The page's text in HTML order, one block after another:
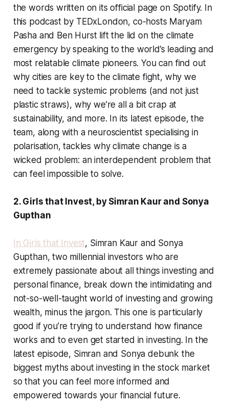
the words written on its official page on Spotify. In
this podcast by TEDxLondon, co-hosts Maryam
Pasha and Ben Hurst lift the lid on the climate
emergency by speaking to the world’s leading and
most relatable climate pioneers. You can find out
why cities are key to the climate fight, why we
need to tackle systemic problems (and not just
plastic straws), why we’re all a bit crap at
sustainability, and more. In its latest episode, the
team, along with a neuroscientist specialising in
polarisation, tackles why climate change is a
wicked problem: an interdependent problem that
can feel impossible to solve.
2. Girls that Invest, by Simran Kaur and Sonya
Gupthan
In Girls that Invest, Simran Kaur and Sonya
Gupthan, two millennial investors who are
extremely passionate about all things investing and
personal finance, break down the intimidating and
not-so-well-taught world of investing and growing
wealth, minus the jargon. This one is particularly
good if you’re trying to understand how finance
works and to even get started in investing. In the
latest episode, Simran and Sonya debunk the
biggest myths about investing in the stock market
so that you can feel more informed and
empowered towards your financial future.